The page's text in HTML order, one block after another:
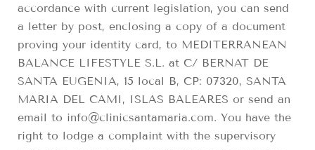
accordance with current legislation, you can send
a letter by post, enclosing a copy of a document
proving your identity card, to MEDITERRANEAN
BALANCE LIFESTYLE S.L. at C/ BERNAT DE
SANTA EUGENIA, 15 local B, CP: 07320, SANTA
MARIA DEL CAMI, ISLAS BALEARES or send an
email to info@clinicsantamaria.com. You have the
right to lodge a complaint with the supervisory